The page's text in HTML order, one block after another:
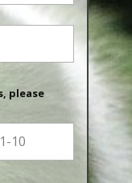
please